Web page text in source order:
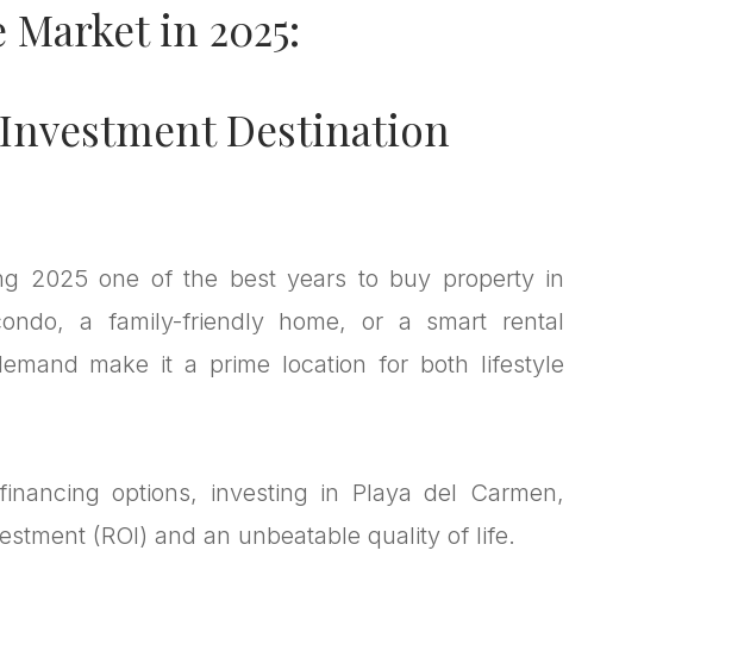
in 2025:
Destination
2025 one of the best years to buy property in
a family-friendly home, or a smart rental
make it a prime location for both lifestyle
options, investing in Playa del Carmen,
(ROI) and an unbeatable quality of life.